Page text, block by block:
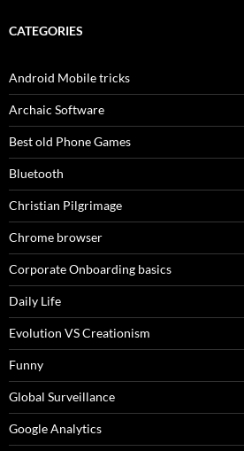
CATEGORIES
Android Mobile tricks
Archaic Software
Best old Phone Games
Bluetooth
Christian Pilgrimage
Chrome browser
Corporate Onboarding basics
Daily Life
Evolution VS Creationism
Funny
Global Surveillance
Google Analytics